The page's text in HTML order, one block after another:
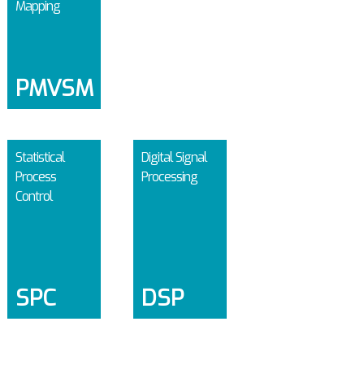
Mapping
PMVSM
Statistical
Process
Control
SPC
Digital Signal
Processing
DSP